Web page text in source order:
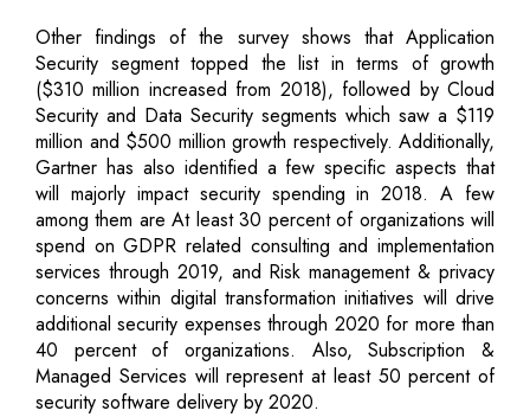
Other findings of the survey shows that Application
Security segment topped the list in terms of growth
($310 million increased from 2018), followed by Cloud
Security and Data Security segments which saw a $119
million and $500 million growth respectively. Additionally,
Gartner has also identified a few specific aspects that
will majorly impact security spending in 2018. A few
among them are At least 30 percent of organizations will
spend on GDPR related consulting and implementation
services through 2019, and Risk management & privacy
concerns within digital transformation initiatives will drive
additional security expenses through 2020 for more than
40 percent of organizations. Also, Subscription &
Managed Services will represent at least 50 percent of
security software delivery by 2020.